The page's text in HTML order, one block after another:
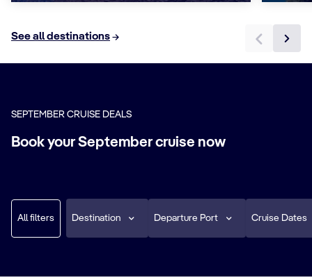
See all destinations
SEPTEMBER CRUISE DEALS
Book your September cruise now
Destination Departure Port Cruise Dates
All filters